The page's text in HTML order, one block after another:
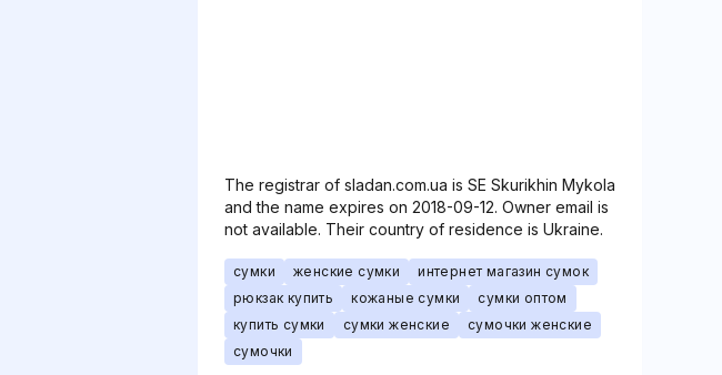
The registrar of sladan.com.ua is SE Skurikhin Mykola
and the name expires on 2018-09-12. Owner email is
not available. Their country of residence is Ukraine.
сумки женские сумки
интернет магазин сумок
рюкзак купить
кожаные сумки
сумки оптом
купить сумки
сумки женские
сумочки женские
сумочки